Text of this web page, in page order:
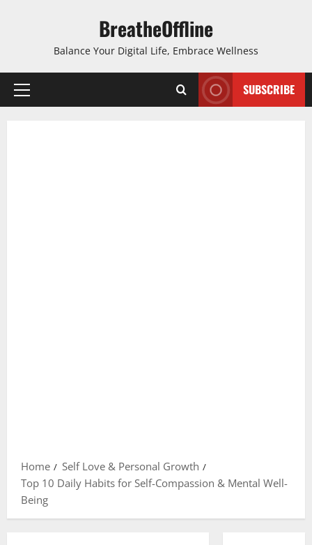
BreatheOffline
Balance Your Digital Life, Embrace Wellness
Primary
SUBSCRIBE
Home
Self Love & Personal Growth
Top 10 Daily Habits for Self-Compassion & Mental Well-
Being